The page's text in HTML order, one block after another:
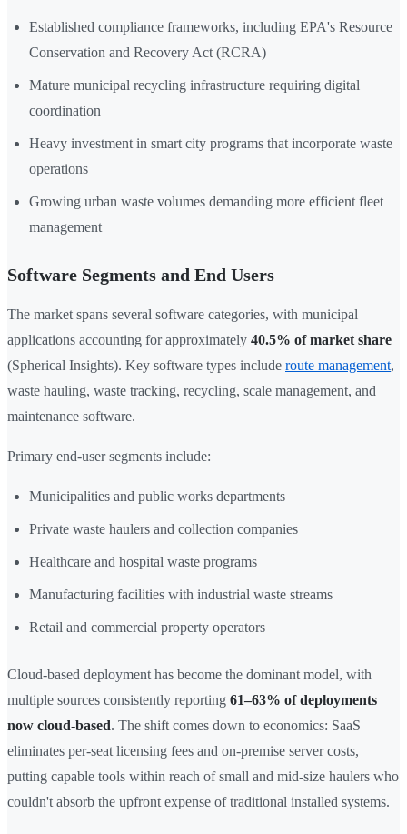
Established compliance frameworks, including EPA's Resource
Conservation and Recovery Act (RCRA)
Mature municipal recycling infrastructure requiring digital
coordination
Heavy investment in smart city programs that incorporate waste
operations
Growing urban waste volumes demanding more efficient fleet
management
Software Segments and End Users
The market spans several software categories, with municipal
applications accounting for approximately 40.5% of market share
(Spherical Insights). Key software types include route management,
waste hauling, waste tracking, recycling, scale management, and
maintenance software.
Primary end-user segments include:
Municipalities and public works departments
Private waste haulers and collection companies
Healthcare and hospital waste programs
Manufacturing facilities with industrial waste streams
Retail and commercial property operators
Cloud-based deployment has become the dominant model, with
multiple sources consistently reporting 61–63% of deployments
now cloud-based. The shift comes down to economics: SaaS
eliminates per-seat licensing fees and on-premise server costs,
putting capable tools within reach of small and mid-size haulers who
couldn't absorb the upfront expense of traditional installed systems.